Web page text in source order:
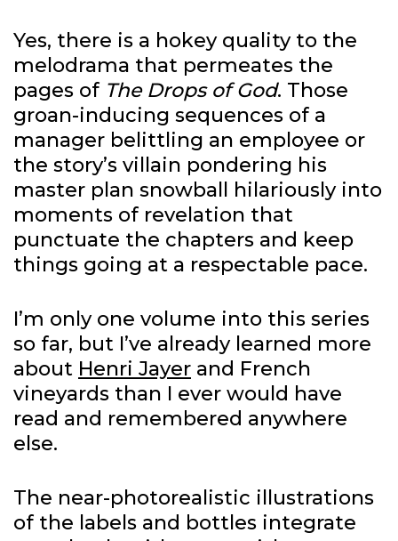
Yes, there is a hokey quality to the
melodrama that permeates the
pages of The Drops of God. Those
groan-inducing sequences of a
manager belittling an employee or
the story’s villain pondering his
master plan snowball hilariously into
moments of revelation that
punctuate the chapters and keep
things going at a respectable pace.
I’m only one volume into this series
so far, but I’ve already learned more
about Henri Jayer and French
vineyards than I ever would have
read and remembered anywhere
else.
The near-photorealistic illustrations
of the labels and bottles integrate